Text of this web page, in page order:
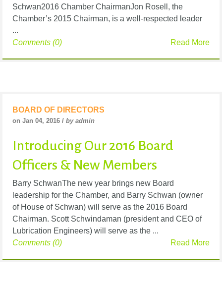
Schwan2016 Chamber ChairmanJon Rosell, the
Chamber’s 2015 Chairman, is a well-respected leader
...
Read More
Comments (0)
BOARD OF DIRECTORS
on Jan 04, 2016 / by admin
Introducing Our 2016 Board
Officers & New Members
Barry SchwanThe new year brings new Board
leadership for the Chamber, and Barry Schwan (owner
of House of Schwan) will serve as the 2016 Board
Chairman. Scott Schwindaman (president and CEO of
Lubrication Engineers) will serve as the ...
Read More
Comments (0)